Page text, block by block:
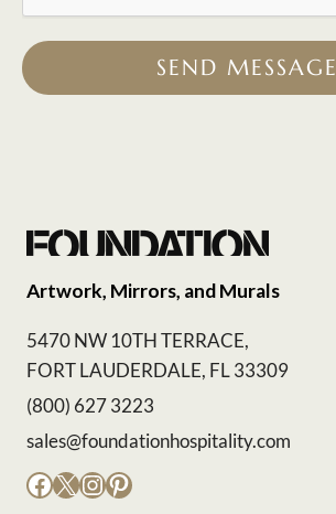
SEND MESSAGE
Artwork, Mirrors, and Murals
5470 NW 10TH TERRACE,
FORT LAUDERDALE, FL 33309
(800) 627 3223
sales@foundationhospitality.com
Facebook
X Instagram
Pinterest